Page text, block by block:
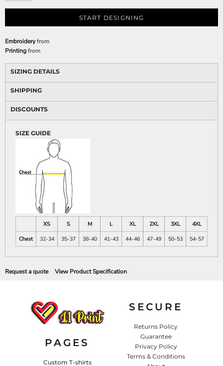
START DESIGNING
Embroideryfrom
Printingfrom
SIZING DETAILS
SHIPPING
DISCOUNTS
SIZE GUIDE
XS S M L XL 2XL 3XL
4XL
Chest
32-34 35-37 38-40 41-43 44-46 47-49 50-53 54-57
Request a quote View Product Specification
PAGES
Custom T-shirts
SECURE
Returns Policy
Guarantee
Privacy Policy
Terms & Conditions